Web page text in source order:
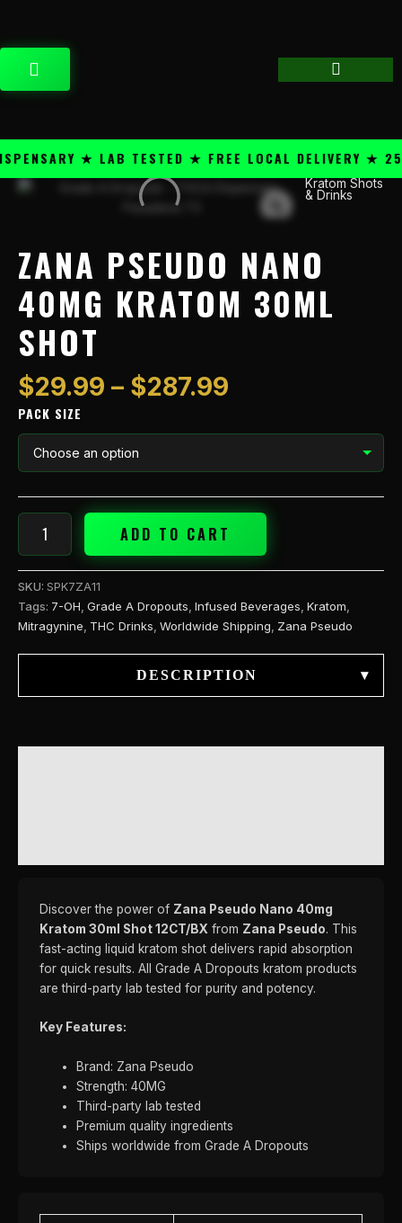
content
CART
★ LAB TESTED ★ FREE LOCAL DELIVERY ★
Kratom Shots
& Drinks
ZANA PSEUDO NANO
40MG KRATOM 30ML
SHOT
$29.99 – $287.99
Price
range:
$29.99
through
$287.99
PACK SIZE
Zana
Kratom
Shot
ADD TO CART
SKU: SPK7ZA11
Tags: 7-OH Grade A Dropouts Infused Beverages Kratom
Mitragynine THC Drinks Worldwide Shipping Zana Pseudo
DESCRIPTION ▾
Discover the power of Zana Pseudo Nano 40mg
Kratom 30ml Shot 12CT/BX from Zana Pseudo. This
fast-acting liquid kratom shot delivers rapid absorption
for quick results. All Grade A Dropouts kratom products
are third-party lab tested for purity and potency.
Key Features:
Brand: Zana Pseudo
Strength: 40MG
Third-party lab tested
Premium quality ingredients
Ships worldwide from Grade A Dropouts